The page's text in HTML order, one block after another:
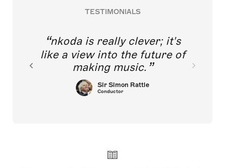
TESTIMONIALS
nkoda is really clever; it's
like a view into the future of
making music.
Sir Simon Rattle
Conductor